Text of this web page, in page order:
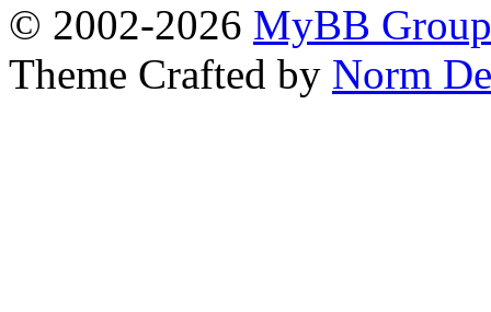
© 2002-2026 MyBB Group
Theme Crafted by Norm